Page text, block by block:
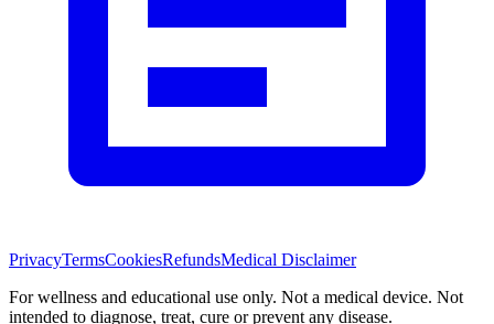
PrivacyTermsCookiesRefundsMedical Disclaimer
For wellness and educational use only. Not a medical device. Not
intended to diagnose, treat, cure or prevent any disease.